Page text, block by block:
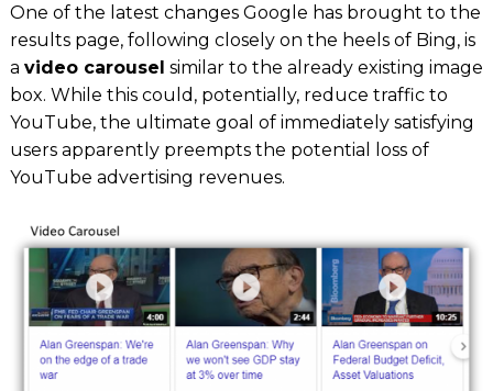
One of the latest changes Google has brought to the
results page, following closely on the heels of Bing, is
a video carousel similar to the already existing image
box. While this could, potentially, reduce traffic to
YouTube, the ultimate goal of immediately satisfying
users apparently preempts the potential loss of
YouTube advertising revenues.